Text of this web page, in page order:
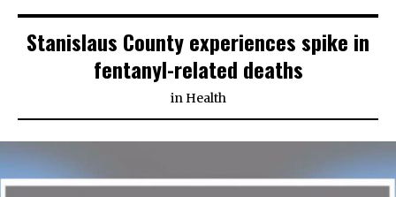
Stanislaus County experiences spike in
fentanyl-related deaths
in Health